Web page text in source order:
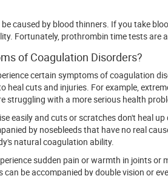
be caused by blood thinners. If you take
Fortunately, prothrombin time tests are
of Coagulation Disorders?
certain symptoms of coagulation
heal cuts and injuries. For example,
struggling with a more serious health
easily and cuts or scratches don't heal
by nosebleeds that have no real
natural coagulation ability.
sudden pain or warmth in joints
can be accompanied by double vision or